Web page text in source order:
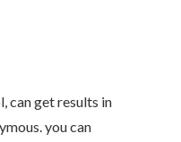
can get results in
you can